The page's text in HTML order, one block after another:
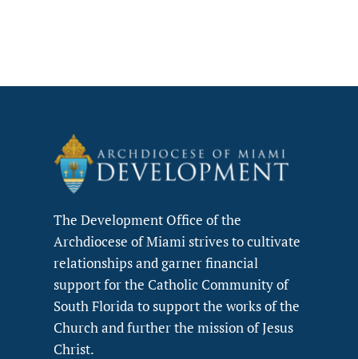
The Development Office of the
Archdiocese of Miami strives to cultivate
relationships and garner financial
support for the Catholic Community of
South Florida to support the works of the
Church and further the mission of Jesus
Christ.